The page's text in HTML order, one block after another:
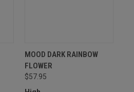
MOOD DARK RAINBOW
FLOWER
$57.95